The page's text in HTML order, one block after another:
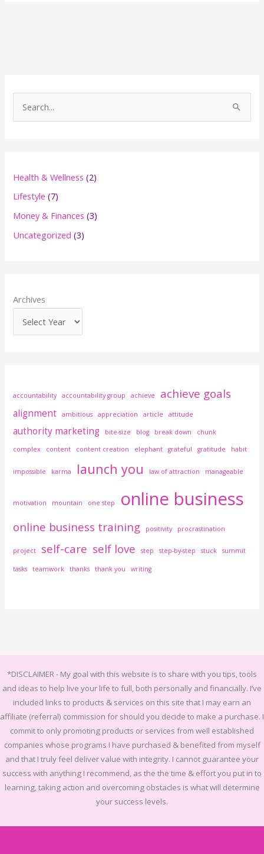
f
o
r
Health & Wellness (2)
Lifestyle (7)
Money & Finances (3)
Uncategorized (3)
Archives
accountability accountability group achieve achieve goals
alignment ambitious appreciation article attitude
authority marketing bite-size blog break down chunk
complex content content creation elephant grateful gratitude habit
impossible karma launch you law of attraction manageable
motivation mountain one step online business
online business training positivity procrastination
project self-care self love step step-by-step stuck summit
tasks teamwork thanks thank you writing
*DISCLAIMER - My goal with this website is to share with you tips, tools
and ideas to help live your life to full, both personally and financially. I’ve
included links to products & services on this site that I may earn an
affiliate (referral) commission for should you decide to make a purchase. I
commit to only promoting products or services from well established
companies whose programs I have purchased & benefited from myself
and that I truly feel deliver value with integrity. I cannot guarantee your
success with anything I recommend, as the the time & effort you put in to
learning, taking action and overcoming obstacles is what will determine
your success levels.